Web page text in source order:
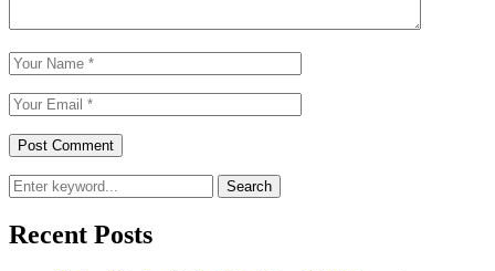
Search
Recent Posts